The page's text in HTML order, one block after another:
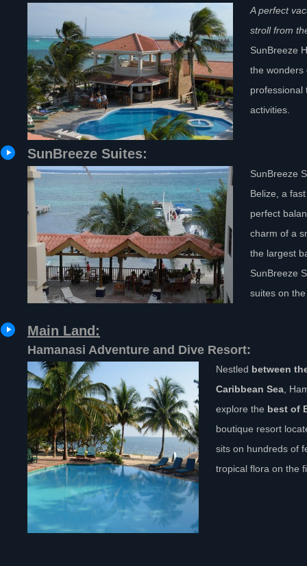
A perfect
stroll from
SunBreeze
the wonders
professional
activities.
SunBreeze Suites:
SunBreeze
Belize, a
perfect
charm of a
the largest
SunBreeze
suites on
Main Land:
Hamanasi Adventure and Dive Resort:
Nestled between
Caribbean Sea ,
explore the best of
boutique resort
sits on hundreds of
tropical flora on the